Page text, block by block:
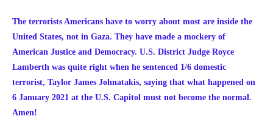
The terrorists Americans have to worry about most are inside the
United States, not in Gaza. They have made a mockery of
American Justice and Democracy. U.S. District Judge Royce
Lamberth was quite right when he sentenced 1/6 domestic
terrorist, Taylor James Johnatakis, saying that what happened on
6 January 2021 at the U.S. Capitol must not become the normal.
Amen!